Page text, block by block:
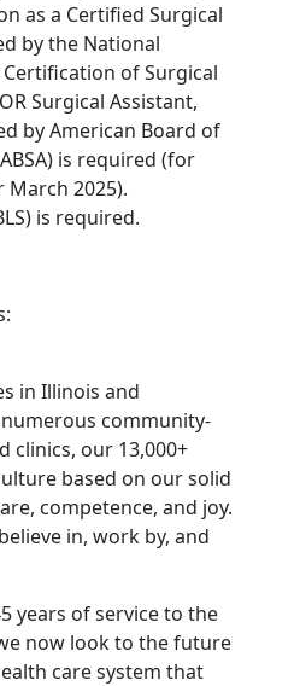
as a Certified Surgical
by the National
of Surgical
Surgical Assistant,
by American Board of
is required (for
2025).
is required.
in Illinois and
community-
clinics, our 13,000+
based on our solid
competence, and joy.
in, work by, and
years of service to the
now look to the future
care system that